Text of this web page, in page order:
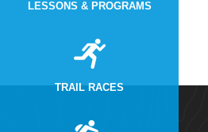
LESSONS & PROGRAMS
TRAIL RACES